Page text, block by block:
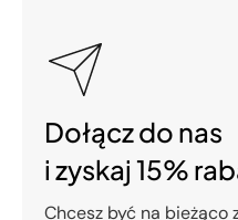
Dołącz do nas
i zyskaj 15%
Chcesz być na bieżąco